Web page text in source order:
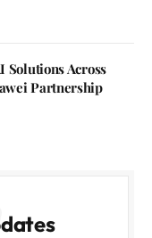
Solutions Across
Partnership